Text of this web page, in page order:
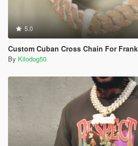
5.0
Custom Cuban Cross Chain For
By Kilodog50